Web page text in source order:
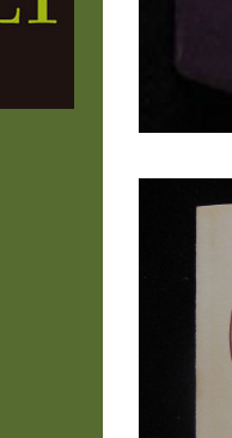
ALLALLALL
ALL SPECIAL